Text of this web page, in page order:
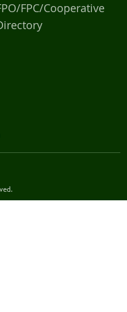
FPC/Cooperative